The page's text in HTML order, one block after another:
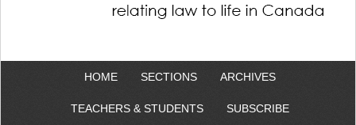
HOME SECTIONS ARCHIVES
TEACHERS & STUDENTS SUBSCRIBE